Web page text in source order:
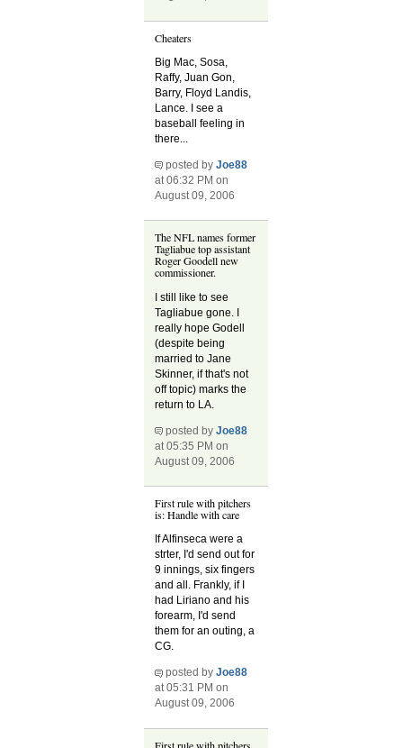
Cheaters
Big Mac, Sosa,
Raffy, Juan Gon,
Barry, Floyd Landis,
Lance. I see a
baseball feeling in
there...
posted byJoe88
at 06:32 PM on
August 09, 2006
The NFL names former
Tagliabue top assistant
Roger Goodell new
commissioner.
I still like to see
Tagliabue gone. I
really hope Godell
(despite being
married to Jane
Skinner, if that's not
off topic) marks the
return to LA.
posted byJoe88
at 05:35 PM on
August 09, 2006
First rule with pitchers
is: Handle with care
If Alfinseca were a
strter, I'd send out for
9 innings, six fingers
and all. Frankly, if I
had Liriano and his
forearm, I'd send
them for an outing, a
CG.
posted byJoe88
at 05:31 PM on
August 09, 2006